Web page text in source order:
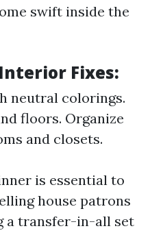
swift inside the
Fixes:
neutral colorings.
floors. Organize
and closets.
is essential to
house patrons
a transfer-in-all set